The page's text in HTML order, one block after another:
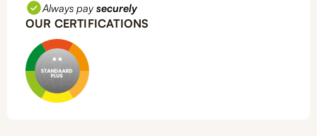
Always pay securely
OUR CERTIFICATIONS